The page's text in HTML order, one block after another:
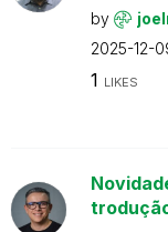
by
2025-12-
1 LIKES